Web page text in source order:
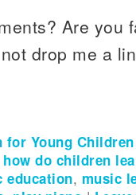
Are you
drop me a
for Young Children
how do children
education, music